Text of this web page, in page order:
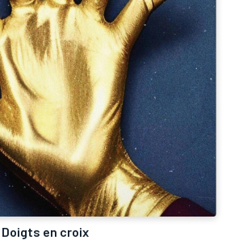
Doigts en croix